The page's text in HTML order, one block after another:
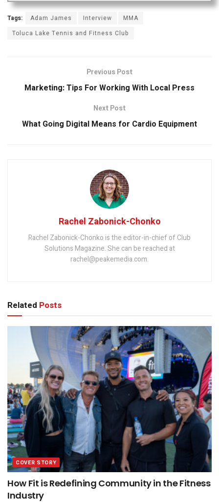
Tags: Adam James Interview
MMA
Toluca Lake Tennis and Fitness Club
Previous Post
Marketing: Tips For Working With Local Press
Next Post
What Going Digital Means for Cardio Equipment
Rachel Zabonick-Chonko
Rachel Zabonick-Chonko is the editor-in-chief of Club
Solutions Magazine. She can be reached at
rachel@peakemedia.com.
Related Posts
COVER STORY
How Fit is Redefining Community in the Fitness
Industry